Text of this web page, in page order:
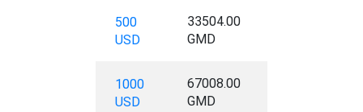
500
USD
33504.00
GMD
1000
USD
67008.00
GMD